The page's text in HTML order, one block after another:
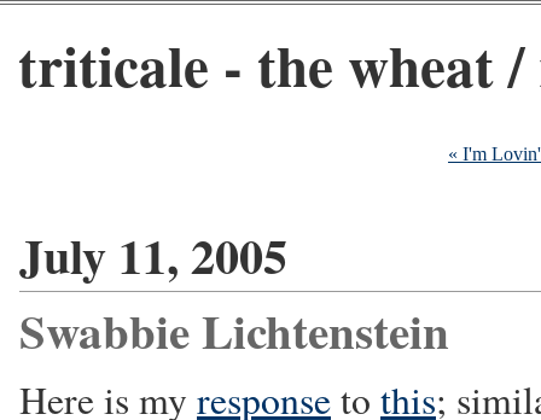
triticale - the wheat /
« I'm
July 11, 2005
Swabbie Lichtenstein
Here is my responseto this;